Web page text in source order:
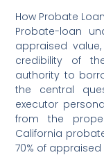
How Probate
Probate-loan
appraised
credibility of
authority to
the central
executor
from the
California
70% of appraised